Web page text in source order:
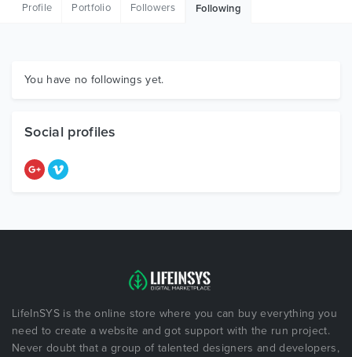
Graphics
Profile Portfolio Followers Following
You have no followings yet.
Social profiles
LifeInSYS is the online store where you can buy everything you
need to create a website and got support with the run project.
Never doubt that a group of talented designers and developers,